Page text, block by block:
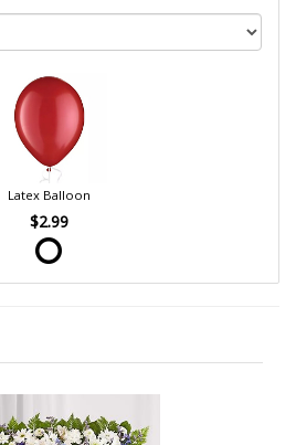
Latex Balloon
$2.99